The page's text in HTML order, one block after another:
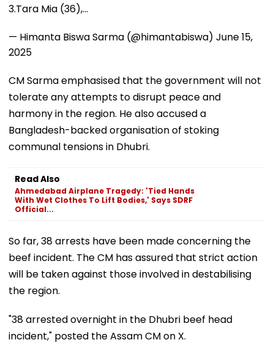
3.Tara Mia (36),…
— Himanta Biswa Sarma (@himantabiswa) June 15,
2025
CM Sarma emphasised that the government will not
tolerate any attempts to disrupt peace and
harmony in the region. He also accused a
Bangladesh-backed organisation of stoking
communal tensions in Dhubri.
Read Also
Ahmedabad Airplane Tragedy: 'Tied Hands
With Wet Clothes To Lift Bodies,' Says SDRF
Official...
So far, 38 arrests have been made concerning the
beef incident. The CM has assured that strict action
will be taken against those involved in destabilising
the region.
"38 arrested overnight in the Dhubri beef head
incident," posted the Assam CM on X.